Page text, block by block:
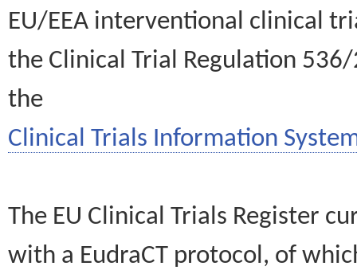
EU/EEA interventional clinical
the Clinical Trial Regulation
the
Clinical Trials Information
The EU Clinical Trials Register
with a EudraCT protocol, of